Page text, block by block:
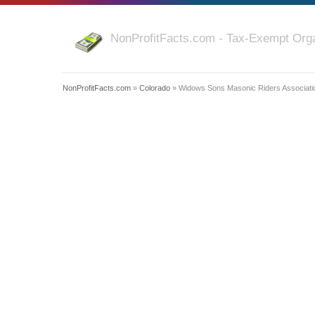
NonProfitFacts.com - Tax-Exempt
NonProfitFacts.com » Colorado » Widows Sons Masonic Riders